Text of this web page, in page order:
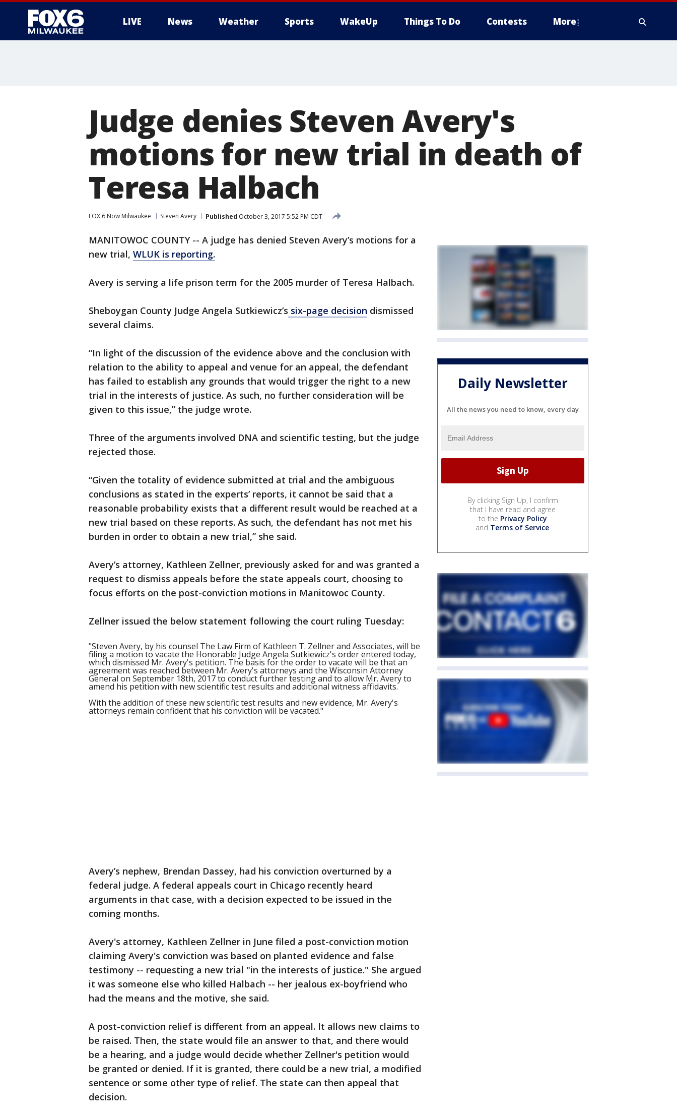
LIVE News Weather Sports WakeUp Things To Do Contests More
Judge denies Steven Avery's
motions for new trial in death of
Teresa Halbach
FOX 6 Now Milwaukee Steven Avery Published October 3, 2017 5:52 PM CDT
MANITOWOC COUNTY -- A judge has denied Steven Avery’s motions for a
new trial, WLUK is reporting.
Avery is serving a life prison term for the 2005 murder of Teresa Halbach.
Sheboygan County Judge Angela Sutkiewicz’s six-page decision dismissed
several claims.
“In light of the discussion of the evidence above and the conclusion with
relation to the ability to appeal and venue for an appeal, the defendant
has failed to establish any grounds that would trigger the right to a new
trial in the interests of justice. As such, no further consideration will be
given to this issue,” the judge wrote.
Three of the arguments involved DNA and scientific testing, but the judge
rejected those.
“Given the totality of evidence submitted at trial and the ambiguous
conclusions as stated in the experts’ reports, it cannot be said that a
reasonable probability exists that a different result would be reached at a
new trial based on these reports. As such, the defendant has not met his
burden in order to obtain a new trial,” she said.
Avery’s attorney, Kathleen Zellner, previously asked for and was granted a
request to dismiss appeals before the state appeals court, choosing to
focus efforts on the post-conviction motions in Manitowoc County.
Zellner issued the below statement following the court ruling Tuesday:
"Steven Avery, by his counsel The Law Firm of Kathleen T. Zellner and Associates, will be
filing a motion to vacate the Honorable Judge Angela Sutkiewicz's order entered today,
which dismissed Mr. Avery's petition. The basis for the order to vacate will be that an
agreement was reached between Mr. Avery's attorneys and the Wisconsin Attorney
General on September 18th, 2017 to conduct further testing and to allow Mr. Avery to
amend his petition with new scientific test results and additional witness affidavits.
With the addition of these new scientific test results and new evidence, Mr. Avery's
attorneys remain confident that his conviction will be vacated."
Avery’s nephew, Brendan Dassey, had his conviction overturned by a
federal judge. A federal appeals court in Chicago recently heard
arguments in that case, with a decision expected to be issued in the
coming months.
Avery's attorney, Kathleen Zellner in June filed a post-conviction motion
claiming Avery's conviction was based on planted evidence and false
testimony -- requesting a new trial "in the interests of justice." She argued
it was someone else who killed Halbach -- her jealous ex-boyfriend who
had the means and the motive, she said.
A post-conviction relief is different from an appeal. It allows new claims to
be raised. Then, the state would file an answer to that, and there would
be a hearing, and a judge would decide whether Zellner's petition would
be granted or denied. If it is granted, there could be a new trial, a modified
sentence or some other type of relief. The state can then appeal that
decision.
Daily Newsletter
All the news you need to know, every day
By clicking Sign Up, I confirm
that I have read and agree
to the Privacy Policy
and Terms of Service.